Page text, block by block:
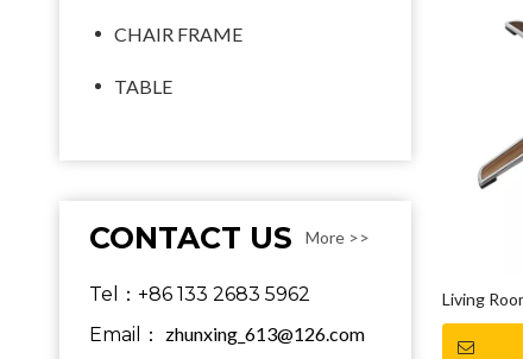
CHAIR FRAME
TABLE
CONTACT US More >>
Tel：+86 133 2683 5962
Email： zhunxing_613@126.com
Living